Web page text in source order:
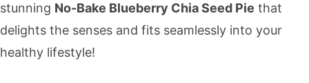
stunning No-Bake Blueberry Chia Seed Pie that
delights the senses and fits seamlessly into your
healthy lifestyle!